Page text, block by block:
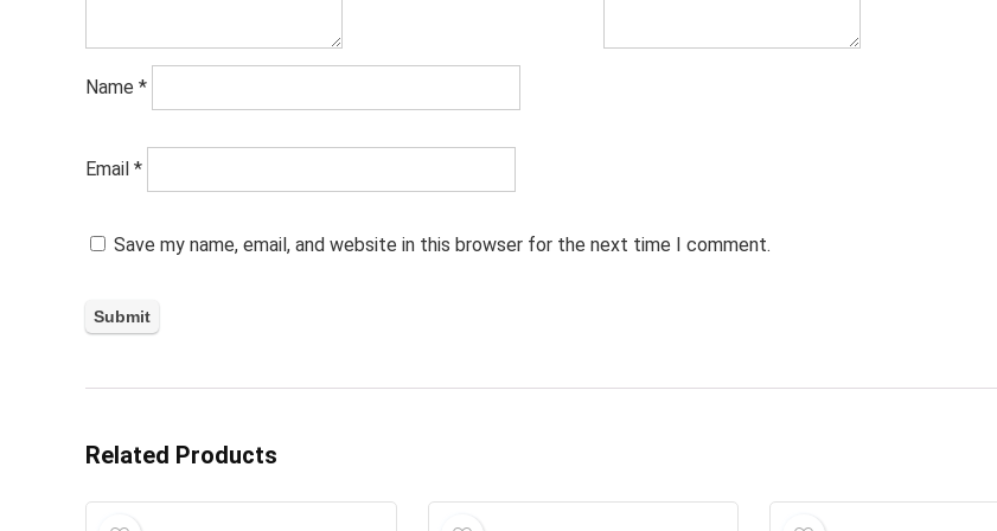
Name *
Email *
Save my name, email, and website in this browser for the next time I comment.
Related Products